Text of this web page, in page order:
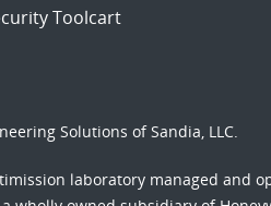
Toolcart
Solutions of Sandia, LLC.
laboratory managed and